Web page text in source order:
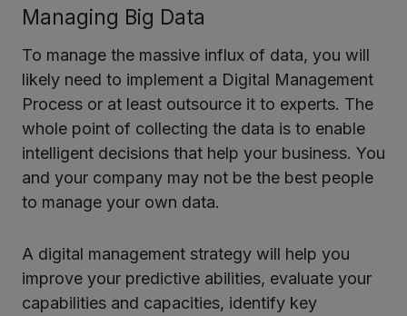
Managing Big Data
To manage the massive influx of data, you will
likely need to implement a Digital Management
Process or at least outsource it to experts. The
whole point of collecting the data is to enable
intelligent decisions that help your business. You
and your company may not be the best people
to manage your own data.
A digital management strategy will help you
improve your predictive abilities, evaluate your
capabilities and capacities, identify key